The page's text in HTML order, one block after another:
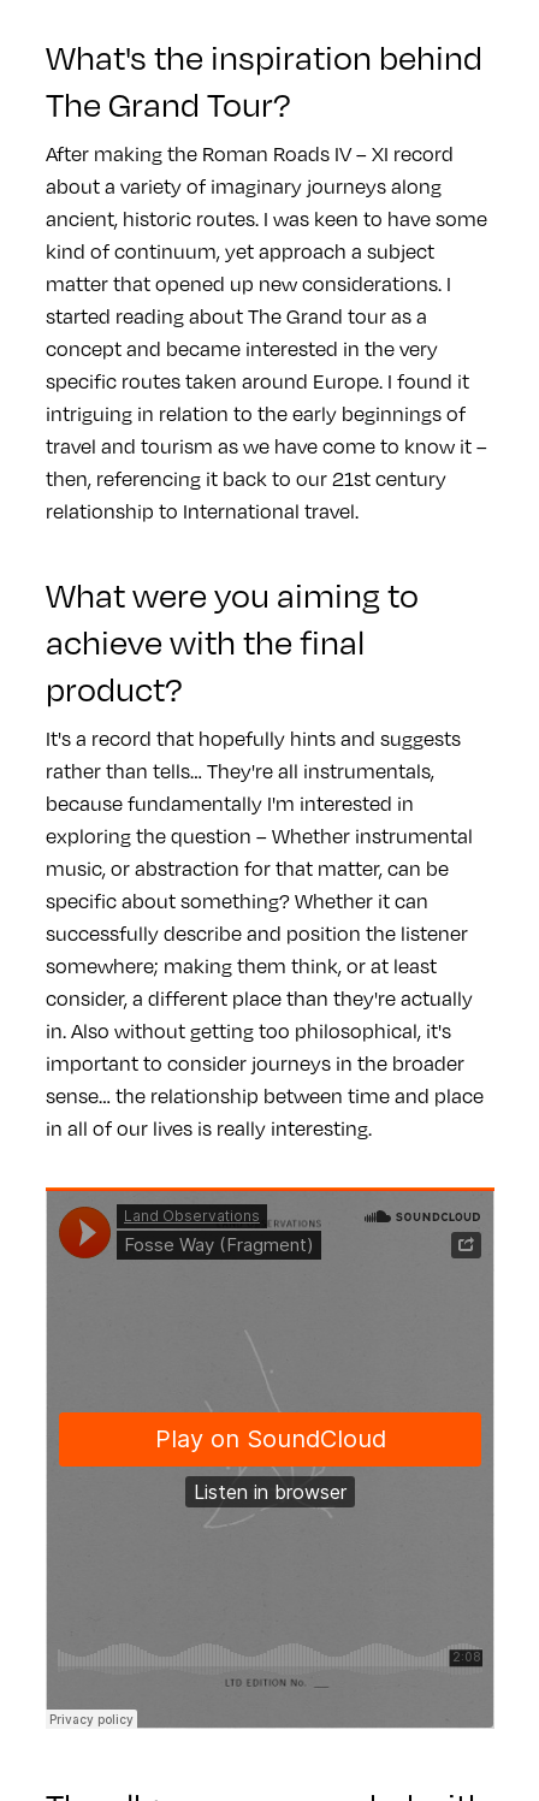
What's the inspiration behind
The Grand Tour?
After making the Roman Roads IV – XI record
about a variety of imaginary journeys along
ancient, historic routes. I was keen to have some
kind of continuum, yet approach a subject
matter that opened up new considerations. I
started reading about The Grand tour as a
concept and became interested in the very
specific routes taken around Europe. I found it
intriguing in relation to the early beginnings of
travel and tourism as we have come to know it –
then, referencing it back to our 21st century
relationship to International travel.
What were you aiming to
achieve with the final
product?
It's a record that hopefully hints and suggests
rather than tells… They're all instrumentals,
because fundamentally I'm interested in
exploring the question – Whether instrumental
music, or abstraction for that matter, can be
specific about something? Whether it can
successfully describe and position the listener
somewhere; making them think, or at least
consider, a different place than they're actually
in. Also without getting too philosophical, it's
important to consider journeys in the broader
sense… the relationship between time and place
in all of our lives is really interesting.